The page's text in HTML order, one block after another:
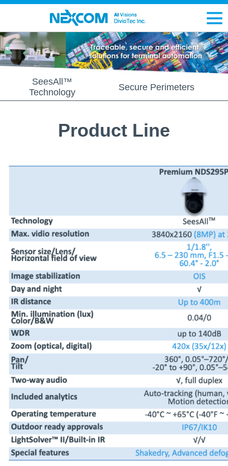
SeesAll™
Technology
Secure Perimeters
Product Line